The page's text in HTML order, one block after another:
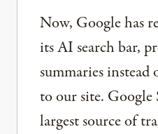
Now, Google has
its AI search bar,
summaries
to our site. Google
largest source of